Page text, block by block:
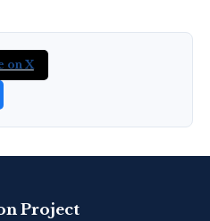
on X
Project